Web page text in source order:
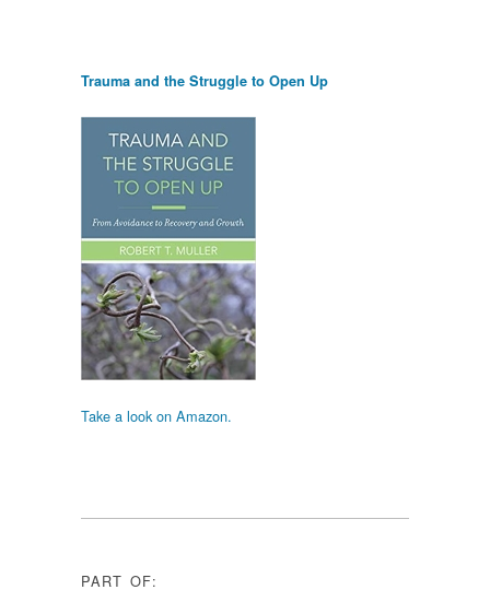
Trauma and the Struggle to Open Up
Take a look on Amazon.
PART OF: